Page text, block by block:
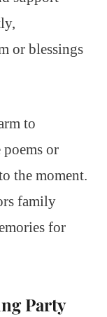
or blessings
to
or
the moment.
family
for
Party